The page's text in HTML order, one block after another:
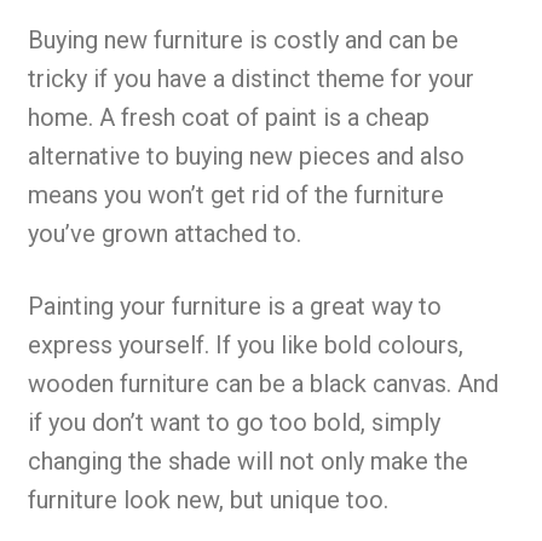
Buying new furniture is costly and can be
tricky if you have a distinct theme for your
home. A fresh coat of paint is a cheap
alternative to buying new pieces and also
means you won’t get rid of the furniture
you’ve grown attached to.
Painting your furniture is a great way to
express yourself. If you like bold colours,
wooden furniture can be a black canvas. And
if you don’t want to go too bold, simply
changing the shade will not only make the
furniture look new, but unique too.